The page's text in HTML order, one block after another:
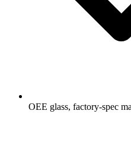
OEE glass, factory-spec